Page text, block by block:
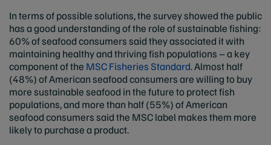
In terms of possible solutions, the survey showed the public
has a good understanding of the role of sustainable fishing:
60% of seafood consumers said they associated it with
maintaining healthy and thriving fish populations – a key
component of the MSC Fisheries Standard. Almost half
(48%) of American seafood consumers are willing to buy
more sustainable seafood in the future to protect fish
populations, and more than half (55%) of American
seafood consumers said the MSC label makes them more
likely to purchase a product.